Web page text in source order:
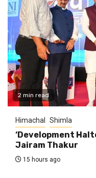
2 min read
Himachal Shimla
‘Development
Jairam Thakur
15 hours ago